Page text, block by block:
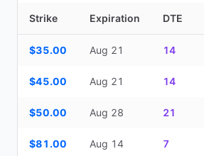
Strike Expiration DTE
$35.00 Aug 21 14
$45.00 Aug 21 14
$50.00 Aug 28 21
$81.00 Aug 14 7